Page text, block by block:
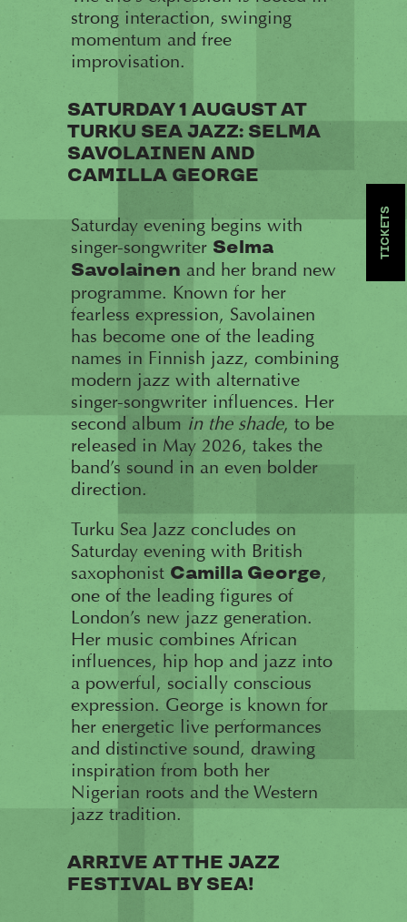
TICKETS
strong interaction, swinging
momentum and free
improvisation.
SATURDAY 1 AUGUST AT
TURKU SEA JAZZ: SELMA
SAVOLAINEN AND
CAMILLA GEORGE
Saturday evening begins with
singer-songwriter Selma
Savolainen and her brand new
programme. Known for her
fearless expression, Savolainen
has become one of the leading
names in Finnish jazz, combining
modern jazz with alternative
singer-songwriter influences. Her
second album in the shade, to be
released in May 2026, takes the
band’s sound in an even bolder
direction.
Turku Sea Jazz concludes on
Saturday evening with British
saxophonist Camilla George,
one of the leading figures of
London’s new jazz generation.
Her music combines African
influences, hip hop and jazz into
a powerful, socially conscious
expression. George is known for
her energetic live performances
and distinctive sound, drawing
inspiration from both her
Nigerian roots and the Western
jazz tradition.
ARRIVE AT THE JAZZ
FESTIVAL BY SEA!